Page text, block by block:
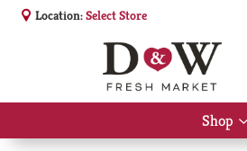
Location:Select Store
Shop